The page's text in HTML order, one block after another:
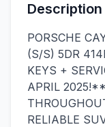
Description
PORSCHE
(S/S) 5DR
KEYS +
APRIL
RELIABLE